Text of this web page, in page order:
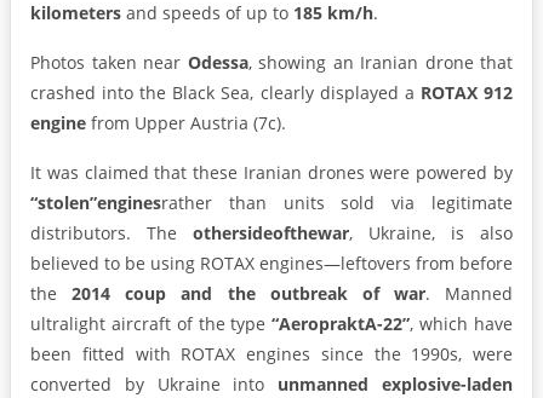
kilometers and speeds of up to 185 km/h.
Photos taken near Odessa, showing an Iranian drone that
crashed into the Black Sea, clearly displayed a ROTAX 912
engine from Upper Austria (7c).
It was claimed that these Iranian drones were powered by
“stolen”enginesrather than units sold via legitimate
distributors. The othersideofthewar, Ukraine, is also
believed to be using ROTAX engines—leftovers from before
the2014 coup and the outbreak of war. Manned
ultralight aircraft of the type“AeropraktA-22”, which have
been fitted with ROTAX engines since the 1990s, were
converted by Ukraine into unmanned explosive-laden